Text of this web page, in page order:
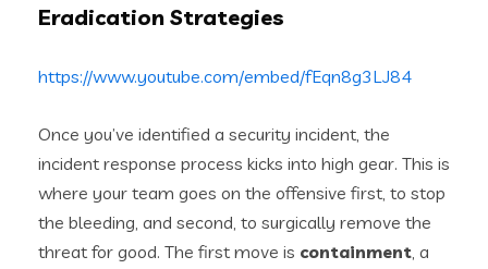
Eradication Strategies
https://www.youtube.com/embed/fEqn8g3LJ84
Once you’ve identified a security incident, the
incident response process kicks into high gear. This is
where your team goes on the offensive first, to stop
the bleeding, and second, to surgically remove the
threat for good. The first move is containment, a